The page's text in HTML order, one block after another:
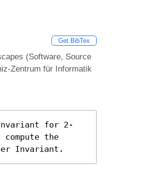
Get BibTex
(Software, Source
Zentrum für Informatik
for 2-
the
Invariant.